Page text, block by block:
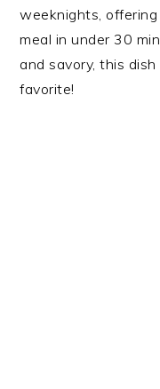
weeknights,
meal in under 30
and savory, this
favorite!